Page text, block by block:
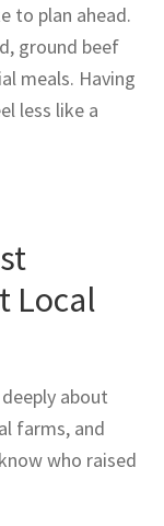
to plan ahead.
ground beef
meals. Having
less like a
Local
about
farms, and
who raised